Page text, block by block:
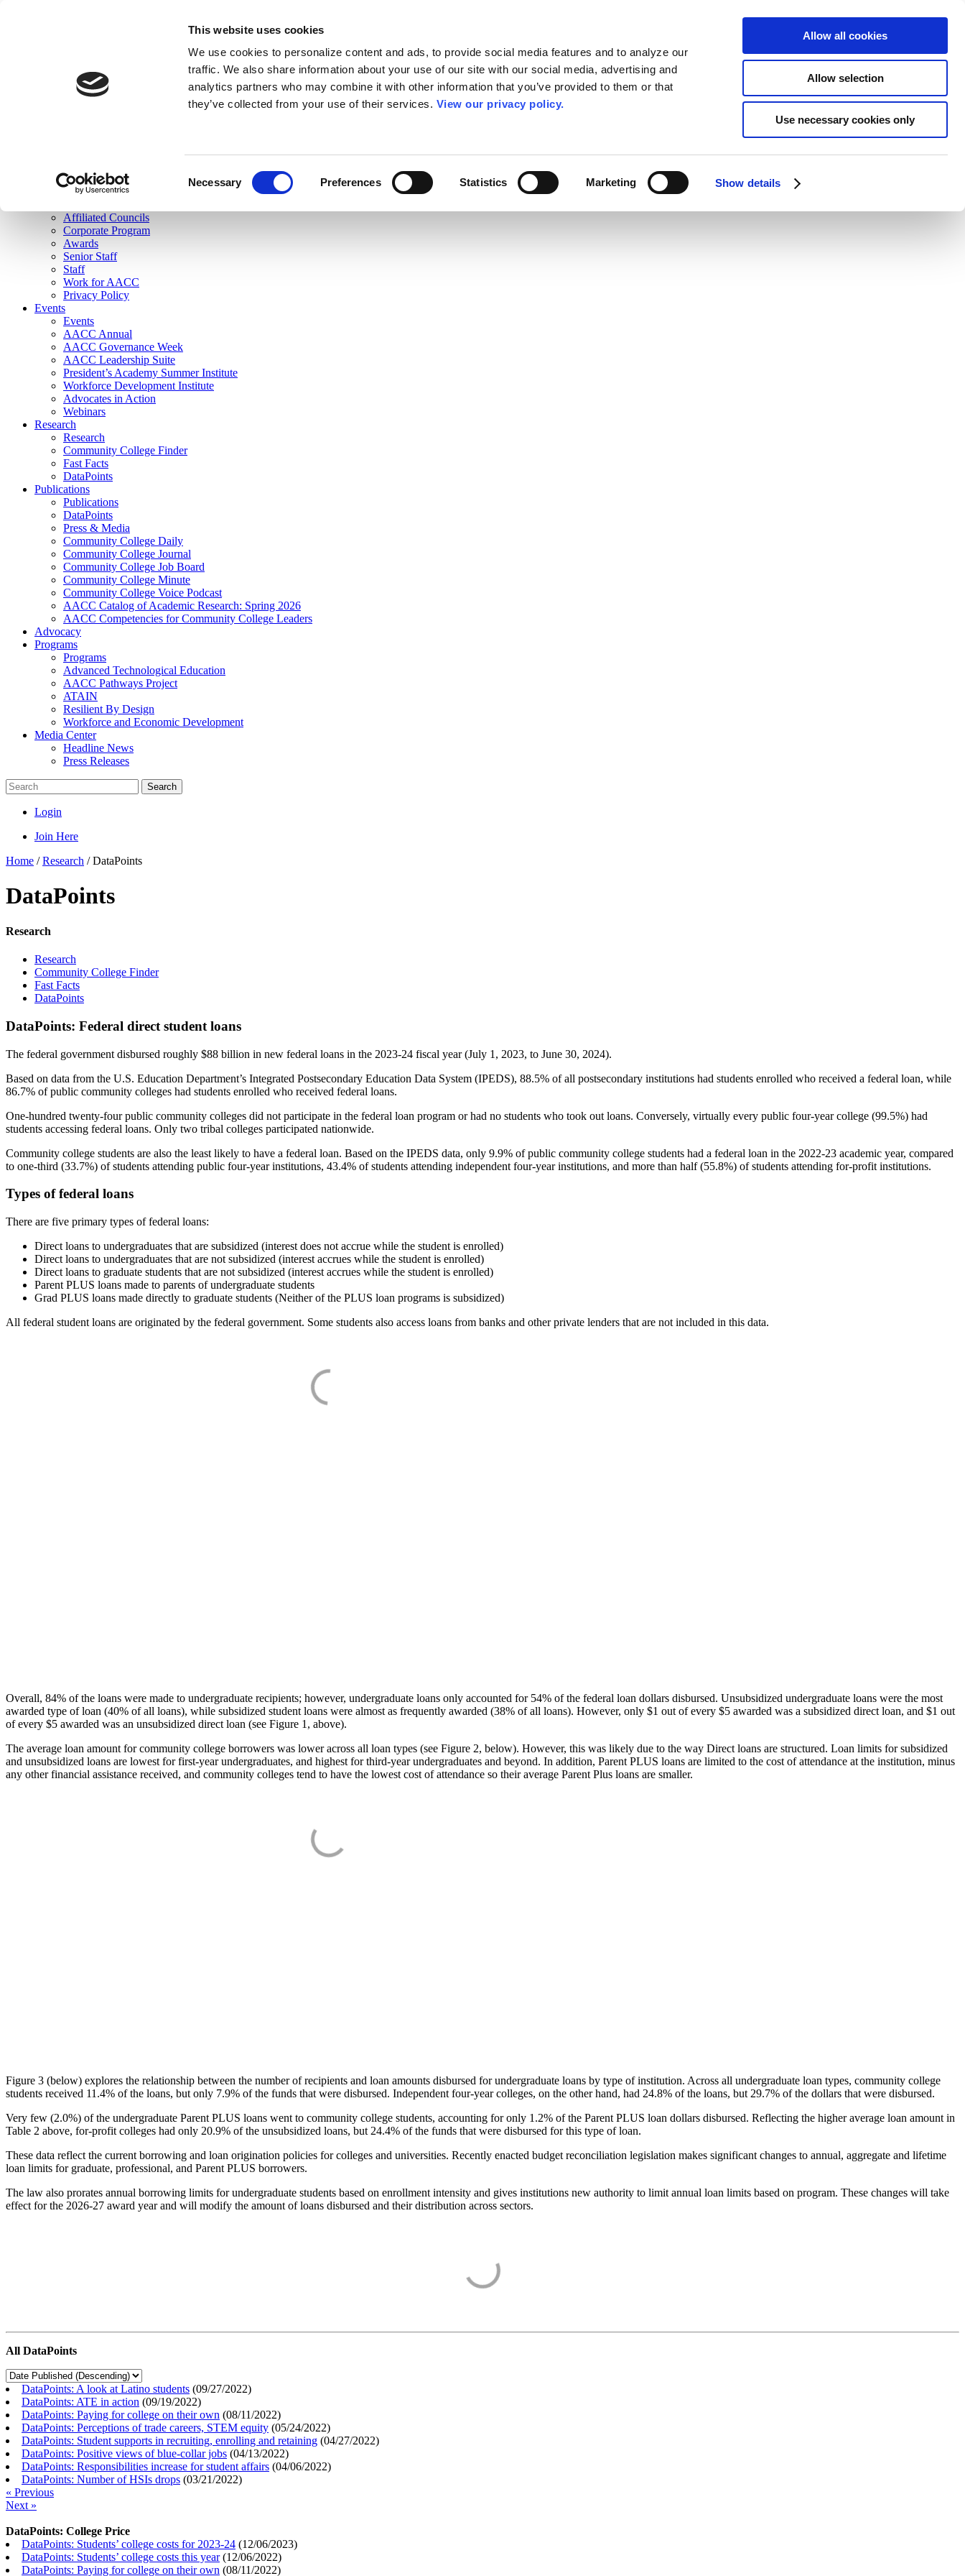
This website uses cookies
We use cookies to personalize content and ads, to provide social media features and to analyze our
traffic. We also share information about your use of our site with our social media, advertising and
analytics partners who may combine it with other information that you’ve provided to them or that
they’ve collected from your use of their services. View our privacy policy.
Necessary Preferences Statistics Marketing Show details
Allow all cookies
Allow selection
Use necessary cookies only
Join Here
Membership
Governance
Affiliated Councils
Corporate Program
Awards
Senior Staff
Staff
Work for AACC
Privacy Policy
Events
Events
AACC Annual
AACC Governance Week
AACC Leadership Suite
President’s Academy Summer Institute
Workforce Development Institute
Advocates in Action
Webinars
Research
Research
Community College Finder
Fast Facts
DataPoints
Publications
Publications
DataPoints
Press & Media
Community College Daily
Community College Journal
Community College Job Board
Community College Minute
Community College Voice Podcast
AACC Catalog of Academic Research: Spring 2026
AACC Competencies for Community College Leaders
Advocacy
Programs
Programs
Advanced Technological Education
AACC Pathways Project
ATAIN
Resilient By Design
Workforce and Economic Development
Media Center
Headline News
Press Releases
Search
Login
Join Here
Home /Research /DataPoints
DataPoints
Research
Research
Community College Finder
Fast Facts
DataPoints
DataPoints: Federal direct student loans
The federal government disbursed roughly $88 billion in new federal loans in the 2023-24 fiscal year (July 1, 2023, to June 30, 2024).
Based on data from the U.S. Education Department’s Integrated Postsecondary Education Data System (IPEDS), 88.5% of all postsecondary institutions had students enrolled who received a federal loan, while
86.7% of public community colleges had students enrolled who received federal loans.
One-hundred twenty-four public community colleges did not participate in the federal loan program or had no students who took out loans. Conversely, virtually every public four-year college (99.5%) had
students accessing federal loans. Only two tribal colleges participated nationwide.
Community college students are also the least likely to have a federal loan. Based on the IPEDS data, only 9.9% of public community college students had a federal loan in the 2022-23 academic year, compared
to one-third (33.7%) of students attending public four-year institutions, 43.4% of students attending independent four-year institutions, and more than half (55.8%) of students attending for-profit institutions.
Types of federal loans
There are five primary types of federal loans:
Direct loans to undergraduates that are subsidized (interest does not accrue while the student is enrolled)
Direct loans to undergraduates that are not subsidized (interest accrues while the student is enrolled)
Direct loans to graduate students that are not subsidized (interest accrues while the student is enrolled)
Parent PLUS loans made to parents of undergraduate students
Grad PLUS loans made directly to graduate students (Neither of the PLUS loan programs is subsidized)
All federal student loans are originated by the federal government. Some students also access loans from banks and other private lenders that are not included in this data.
Overall, 84% of the loans were made to undergraduate recipients; however, undergraduate loans only accounted for 54% of the federal loan dollars disbursed. Unsubsidized undergraduate loans were the most
awarded type of loan (40% of all loans), while subsidized student loans were almost as frequently awarded (38% of all loans). However, only $1 out of every $5 awarded was a subsidized direct loan, and $1 out
of every $5 awarded was an unsubsidized direct loan (see Figure 1, above).
The average loan amount for community college borrowers was lower across all loan types (see Figure 2, below). However, this was likely due to the way Direct loans are structured. Loan limits for subsidized
and unsubsidized loans are lowest for first-year undergraduates, and highest for third-year undergraduates and beyond. In addition, Parent PLUS loans are limited to the cost of attendance at the institution, minus
any other financial assistance received, and community colleges tend to have the lowest cost of attendance so their average Parent Plus loans are smaller.
Figure 3 (below) explores the relationship between the number of recipients and loan amounts disbursed for undergraduate loans by type of institution. Across all undergraduate loan types, community college
students received 11.4% of the loans, but only 7.9% of the funds that were disbursed. Independent four-year colleges, on the other hand, had 24.8% of the loans, but 29.7% of the dollars that were disbursed.
Very few (2.0%) of the undergraduate Parent PLUS loans went to community college students, accounting for only 1.2% of the Parent PLUS loan dollars disbursed. Reflecting the higher average loan amount in
Table 2 above, for-profit colleges had only 20.9% of the unsubsidized loans, but 24.4% of the funds that were disbursed for this type of loan.
These data reflect the current borrowing and loan origination policies for colleges and universities. Recently enacted budget reconciliation legislation makes significant changes to annual, aggregate and lifetime
loan limits for graduate, professional, and Parent PLUS borrowers.
The law also prorates annual borrowing limits for undergraduate students based on enrollment intensity and gives institutions new authority to limit annual loan limits based on program. These changes will take
effect for the 2026-27 award year and will modify the amount of loans disbursed and their distribution across sectors.
All DataPoints
DataPoints: A look at Latino students (09/27/2022)
DataPoints: ATE in action (09/19/2022)
DataPoints: Paying for college on their own (08/11/2022)
DataPoints: Perceptions of trade careers, STEM equity (05/24/2022)
DataPoints: Student supports in recruiting, enrolling and retaining (04/27/2022)
DataPoints: Positive views of blue-collar jobs (04/13/2022)
DataPoints: Responsibilities increase for student affairs (04/06/2022)
DataPoints: Number of HSIs drops (03/21/2022)
« Previous
Next »
DataPoints: College Price
DataPoints: Students’ college costs for 2023-24 (12/06/2023)
DataPoints: Students’ college costs this year(12/06/2022)
DataPoints: Paying for college on their own (08/11/2022)